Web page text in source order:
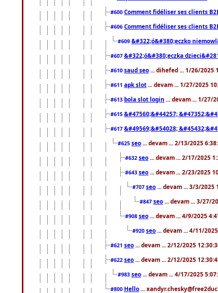
#600 Comment fidéliser ses clients
#606 Comment fidéliser ses clients
#609 &#322;ó&#380;eczko
#607 &#322;ó&#380;eczka
#610 saud seo ... dihefed ... 1/26/2025
#611 apk slot ... devam ... 1/27/2025
#613 bola slot login ... devam ... 1/27/
#615 &#47560;&#44257;
#617 &#49569;&#54028;
#625 seo ... devam ... 2/13/2025
#632 seo ... devam ... 2/17/2025
#643 seo ... devam ... 2/23/2025
#707 seo ... devam ... 3/3/2025
#847 seo ... devam ... 3/27/
#908 seo ... devam ... 4/9/2025
#920 seo ... devam ... 4/11/
#621 seo ... devam ... 2/12/2025
#622 seo ... devam ... 2/12/2025
#983 seo ... devam ... 4/17/2025
#800 Hello ...